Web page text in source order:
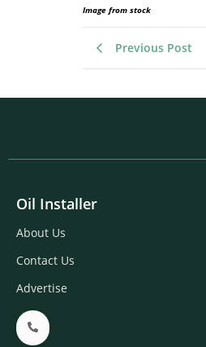
Image from stock
Previous Post
Oil Installer
About Us
Contact Us
Advertise